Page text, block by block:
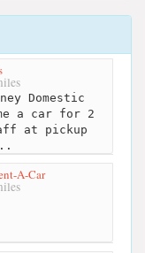
Domestic
a car for 2
at pickup
A-Car